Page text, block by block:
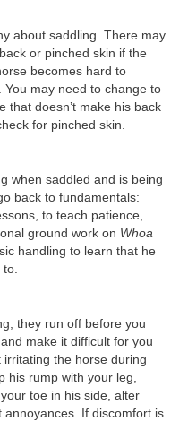
about saddling. There may
or pinched skin if the
becomes hard to
may need to change to
that doesn’t make his back
for pinched skin.
when saddled and is being
back to fundamentals:
to teach patience,
ground work on Whoa
handling to learn that he
they run off before you
make it difficult for you
irritating the horse during
his rump with your leg,
toe in his side, alter
If discomfort is